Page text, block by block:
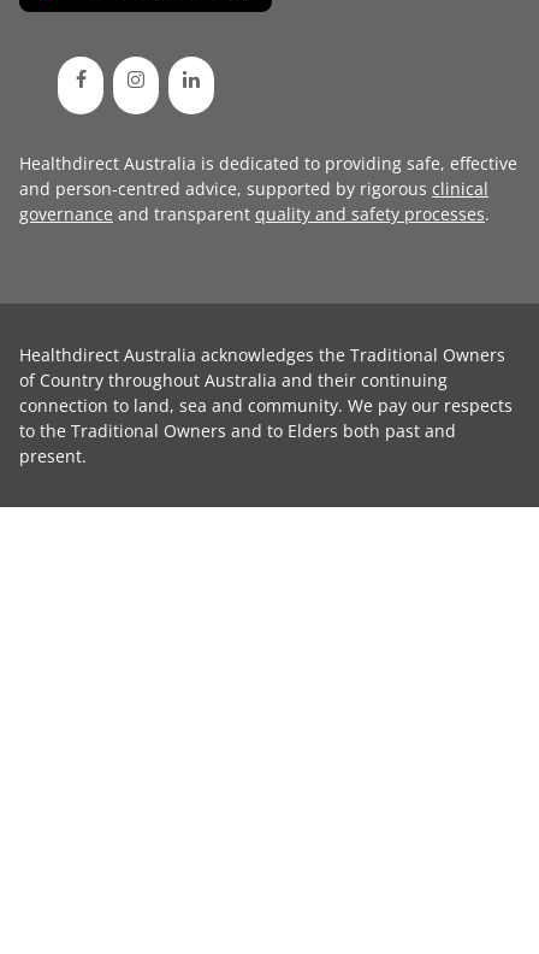
Healthdirect Australia is dedicated to providing safe, effective
and person-centred advice, supported by rigorous clinical
governance and transparent quality and safety processes.
Healthdirect Australia acknowledges the Traditional Owners
of Country throughout Australia and their continuing
connection to land, sea and community. We pay our respects
to the Traditional Owners and to Elders both past and
present.